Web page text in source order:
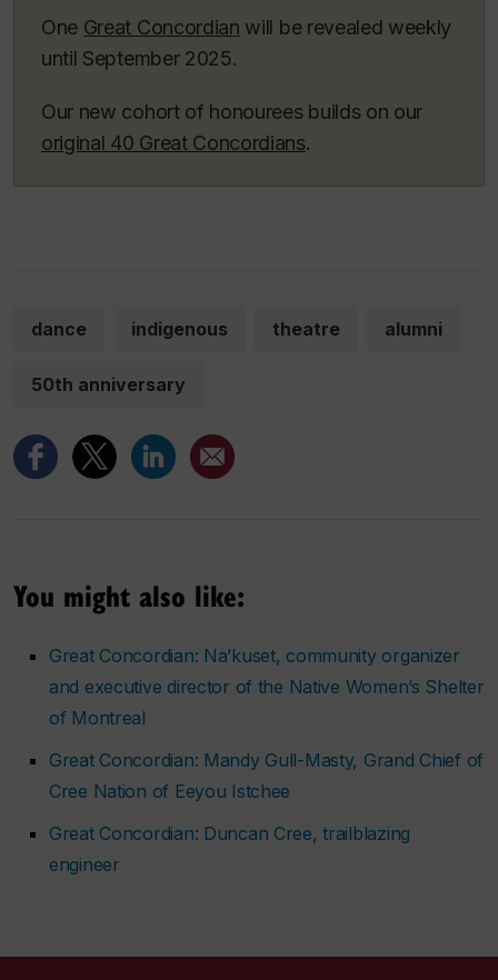
One Great Concordian will be revealed weekly
until September 2025.
Our new cohort of honourees builds on our
original 40 Great Concordians.
dance indigenous theatre alumni
50th anniversary
You might also like:
Great Concordian: Na’kuset, community organizer
and executive director of the Native Women’s Shelter
of Montreal
Great Concordian: Mandy Gull-Masty, Grand Chief of
Cree Nation of Eeyou Istchee
Great Concordian: Duncan Cree, trailblazing
engineer